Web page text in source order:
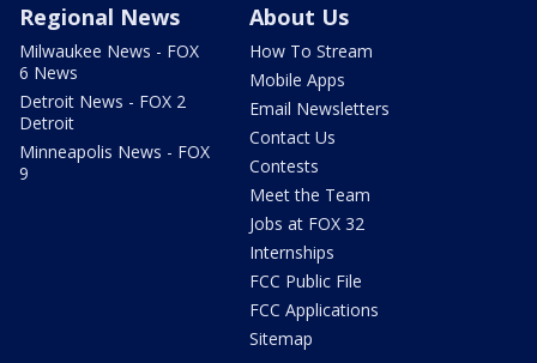
Regional News
Milwaukee News - FOX
6 News
Detroit News - FOX 2
Detroit
Minneapolis News - FOX
9
About Us
How To Stream
Mobile Apps
Email Newsletters
Contact Us
Contests
Meet the Team
Jobs at FOX 32
Internships
FCC Public File
FCC Applications
Sitemap